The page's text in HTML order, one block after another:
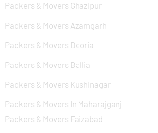
Packers & Movers Ghazipur
Packers & Movers Azamgarh
Packers & Movers Deoria
Packers & Movers Ballia
Packers & Movers Kushinagar
Packers & Movers In Maharajganj
Packers & Movers Faizabad